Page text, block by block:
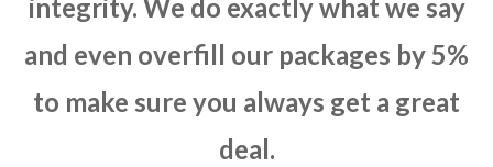
integrity. We do exactly what we say
and even overfill our packages by 5%
to make sure you always get a great
deal.